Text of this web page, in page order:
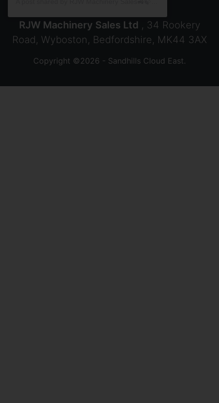
RJW Machinery Sales Ltd , 34 Rookery
Road, Wyboston, Bedfordshire, MK44 3AX
Copyright ©2026 - Sandhills Cloud East.